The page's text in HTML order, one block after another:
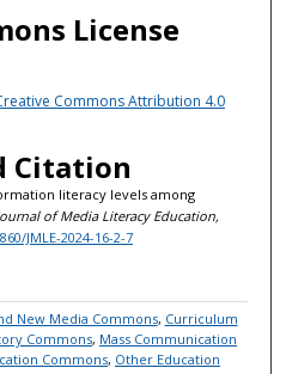
License
Commons Attribution 4.0
Citation
literacy levels among
of Media Literacy Education,
JMLE-2024-16-2-7
New Media Commons, Curriculum
Commons, Mass Communication
Commons, Other Education